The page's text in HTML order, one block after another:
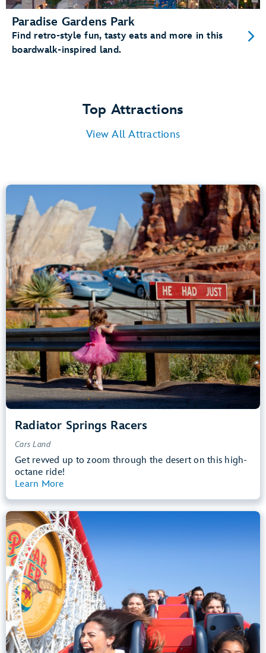
Paradise Gardens Park
Find retro-style fun, tasty eats and more in this
boardwalk-inspired land.
Top Attractions
View All Attractions
Radiator Springs Racers
Cars Land
Get revved up to zoom through the desert on this high-
octane ride!
Learn More
Radiator Springs Racers
Cars Land
40” (102 cm) or Taller
Kids, Tweens, Teens, Adults
Small Drops, Thrill Rides, Dark, Loud
Lightning Lane
entrance
Learn more about
Radiator Springs Racers
Teens, Adults
Big Drops, Thrill Rides, Loud
Lightning Lane
entrance